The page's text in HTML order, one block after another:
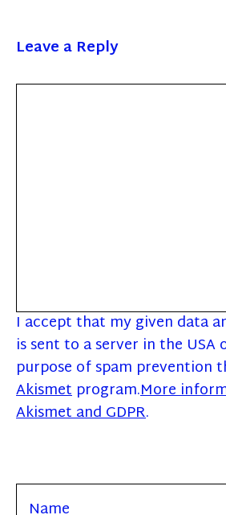
Leave a Reply
I accept that my given data
is sent to a server in the
purpose of spam prevention
Akismet program.More
Akismet and GDPR.